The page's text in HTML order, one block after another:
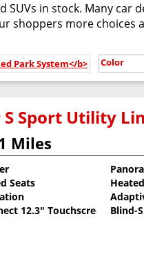
in stock. Many
shoppers more choices
Park System</b> Color
S Sport Utility
Miles
Seats
12.3" Touchscreen
Blind-